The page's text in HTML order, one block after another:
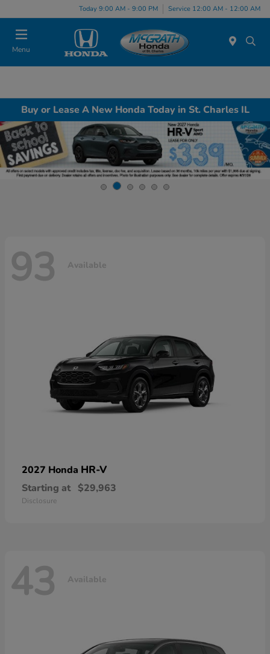
Today 9:00 AM - 9:00 PM Service 12:00 AM - 12:00 AM
Menu
Buy or Lease A New Honda Today in St. Charles IL
93 Available
2027 Honda HR-V
Starting at $29,963
Disclosure
43 Available